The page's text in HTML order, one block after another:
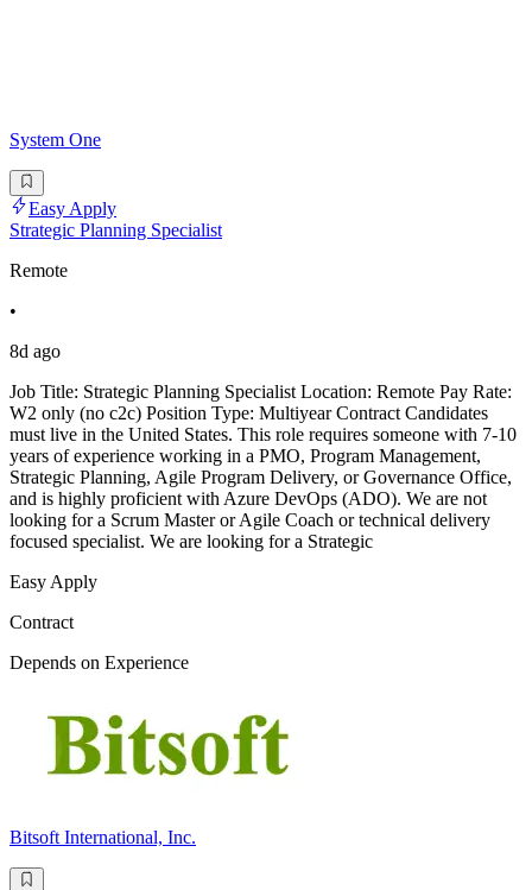
System One
Easy Apply
Strategic Planning Specialist
Remote
•
8d ago
Job Title: Strategic Planning Specialist Location: Remote Pay Rate:
W2 only (no c2c) Position Type: Multiyear Contract Candidates
must live in the United States. This role requires someone with 7-10
years of experience working in a PMO, Program Management,
Strategic Planning, Agile Program Delivery, or Governance Office,
and is highly proficient with Azure DevOps (ADO). We are not
looking for a Scrum Master or Agile Coach or technical delivery
focused specialist. We are looking for a Strategic
Easy Apply
Contract
Depends on Experience
Bitsoft International, Inc.